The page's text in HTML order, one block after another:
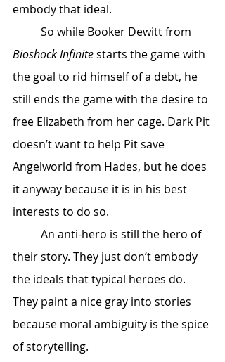
embody that ideal.
	So while Booker Dewitt from
Bioshock Infinite starts the game with
the goal to rid himself of a debt, he
still ends the game with the desire to
free Elizabeth from her cage. Dark Pit
doesn’t want to help Pit save
Angelworld from Hades, but he does
it anyway because it is in his best
interests to do so.
their story. They just don’t embody
the ideals that typical heroes do.
They paint a nice gray into stories
because moral ambiguity is the spice
of storytelling.